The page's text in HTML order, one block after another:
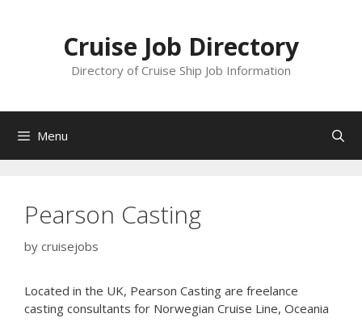
Cruise Job Directory
Directory of Cruise Ship Job Information
Menu
Pearson Casting
by cruisejobs
Located in the UK, Pearson Casting are freelance
casting consultants for Norwegian Cruise Line, Oceania